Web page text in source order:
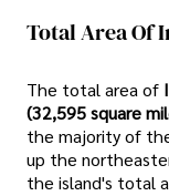
Total Area Of
The total area of
(32,595 square
the majority of
up the
the island's total